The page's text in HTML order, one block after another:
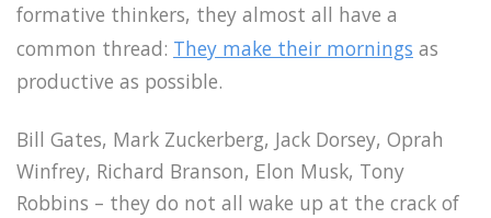
formative thinkers, they almost all have a
common thread: They make their mornings as
productive as possible.
Bill Gates, Mark Zuckerberg, Jack Dorsey, Oprah
Winfrey, Richard Branson, Elon Musk, Tony
Robbins – they do not all wake up at the crack of